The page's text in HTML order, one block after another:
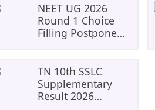
NEET UG 2026
Round 1 Choice
Filling Postponed
PwBD Guidelines
TN 10th SSLC
Supplementary
Result 2026